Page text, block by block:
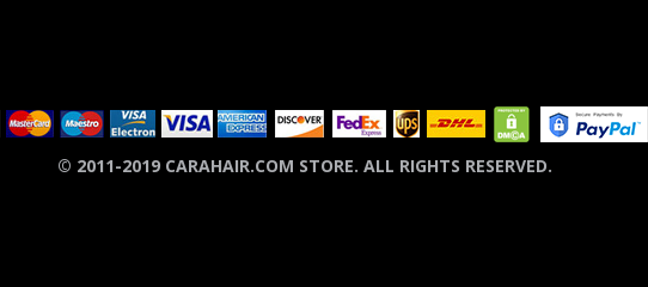
© 2011-2019 CARAHAIR.COM STORE. ALL RIGHTS RESERVED.